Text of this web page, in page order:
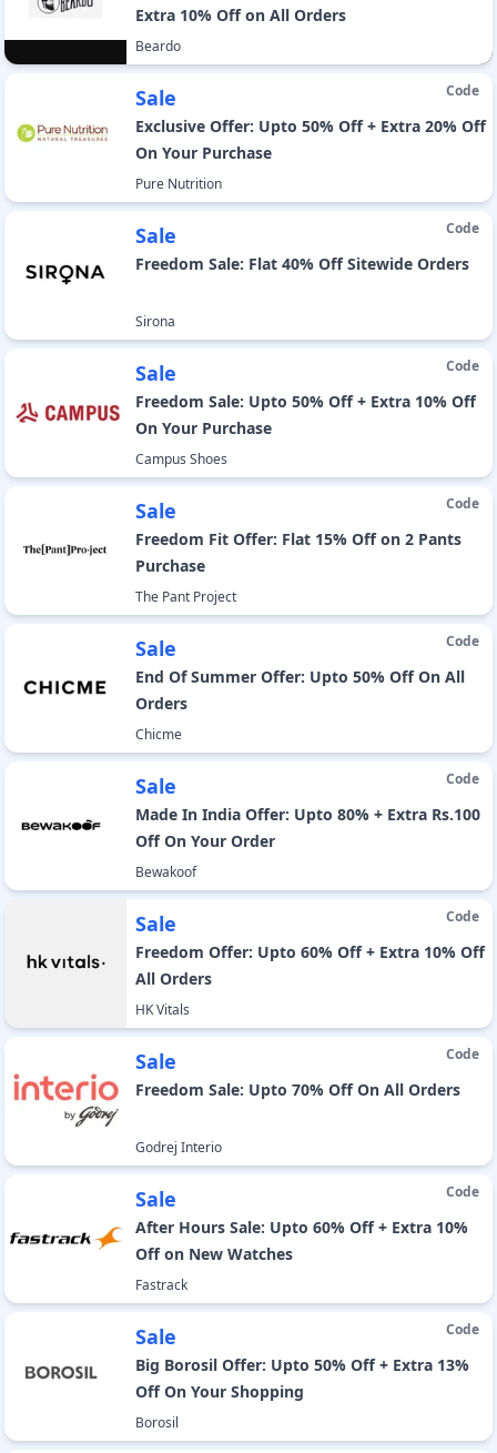
Extra 10% Off on All Orders
Beardo
Sale Code
Exclusive Offer: Upto 50% Off + Extra 20% Off
On Your Purchase
Pure Nutrition
Sale Code
Freedom Sale: Flat 40% Off Sitewide Orders
Sirona
Sale Code
Freedom Sale: Upto 50% Off + Extra 10% Off
On Your Purchase
Campus Shoes
Sale Code
Freedom Fit Offer: Flat 15% Off on 2 Pants
Purchase
The Pant Project
Sale Code
End Of Summer Offer: Upto 50% Off On All
Orders
Chicme
Sale Code
Made In India Offer: Upto 80% + Extra Rs.100
Off On Your Order
Bewakoof
Sale Code
Freedom Offer: Upto 60% Off + Extra 10% Off
All Orders
HK Vitals
Sale Code
Freedom Sale: Upto 70% Off On All Orders
Godrej Interio
Sale Code
After Hours Sale: Upto 60% Off + Extra 10%
Off on New Watches
Fastrack
Sale Code
Big Borosil Offer: Upto 50% Off + Extra 13%
Off On Your Shopping
Borosil